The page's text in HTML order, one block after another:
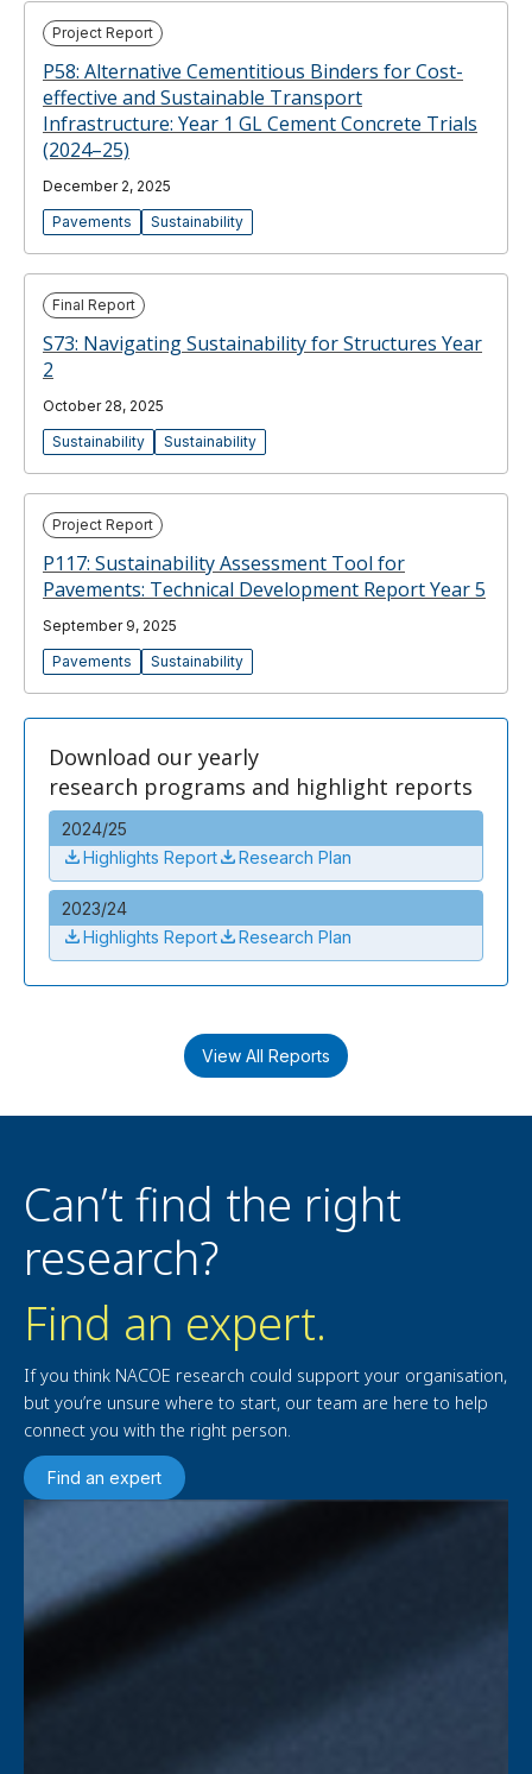
Download our yearly
research programs and highlight reports
2024/25
Highlights Report
Research Plan
2023/24
Highlights Report
Research Plan
Project Report
P58: Alternative Cementitious Binders for Cost-
effective and Sustainable Transport
Infrastructure: Year 1 GL Cement Concrete Trials
(2024–25)
December 2, 2025
Pavements
Sustainability
Final Report
S73: Navigating Sustainability for Structures Year
2
October 28, 2025
Sustainability
Sustainability
Project Report
P117: Sustainability Assessment Tool for
Pavements: Technical Development Report Year 5
September 9, 2025
Pavements
Sustainability
View All Reports
Can’t find the right
research?
Find an expert.
If you think NACOE research could support your organisation,
but you’re unsure where to start, our team are here to help
connect you with the right person.
Find an expert